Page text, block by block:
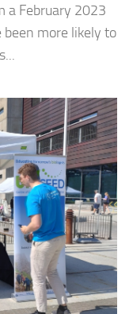
a February 2023
more likely to